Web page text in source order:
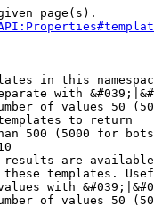
page(s).
in this
with
of values 50
to return
500 (5000 for
are
templates.
with
of values 50